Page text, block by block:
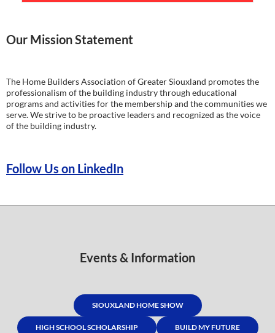
Our Mission Statement
The Home Builders Association of Greater Siouxland promotes the
professionalism of the building industry through educational
programs and activities for the membership and the communities we
serve. We strive to be proactive leaders and recognized as the voice
of the building industry.
Follow Us on LinkedIn
Events & Information
SIOUXLAND HOME SHOW
HIGH SCHOOL SCHOLARSHIP BUILD MY FUTURE